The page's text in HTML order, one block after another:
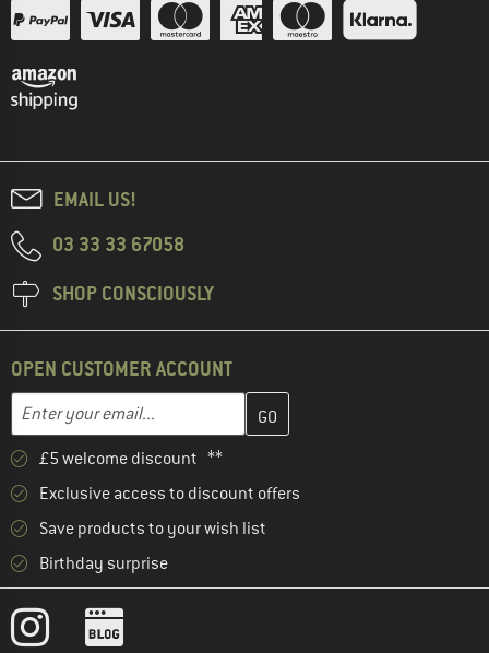
EMAIL US!
03 33 33 67058
SHOP CONSCIOUSLY
OPEN CUSTOMER ACCOUNT
Email address
Enter your email address here and create your customer
£5 welcome discount **
Exclusive access to discount offers
Save products to your wish list
Birthday surprise